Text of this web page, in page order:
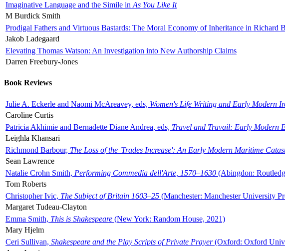
Imaginative Language and the Simile in As You Like It
M Burdick Smith
Prodigal Fathers and Virtuous Bastards: The Moral Economy of Inheritance in Richard
Jakob Ladegaard
Elevating Thomas Watson: An Investigation into New Authorship Claims
Darren Freebury-Jones
Book Reviews
Julie A. Eckerle and Naomi McAreavey, eds, Women's Life Writing and Early Modern
Caroline Curtis
Patricia Akhimie and Bernadette Diane Andrea, eds, Travel and Travail: Early Modern
Leighla Khansari
Richmond Barbour, The Loss of the 'Trades Increase': An Early Modern Maritime
Sean Lawrence
Natalie Crohn Smith, Performing Commedia dell'Arte, 1570–1630 (Abingdon:
Tom Roberts
Christopher Ivic, The Subject of Britain 1603–25 (Manchester: Manchester University
Margaret Tudeau-Clayton
Emma Smith, This is Shakespeare (New York: Random House, 2021)
Mary Hjelm
Ceri Sullivan, Shakespeare and the Play Scripts of Private Prayer(Oxford: Oxford